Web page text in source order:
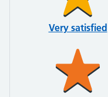
Very satisfied